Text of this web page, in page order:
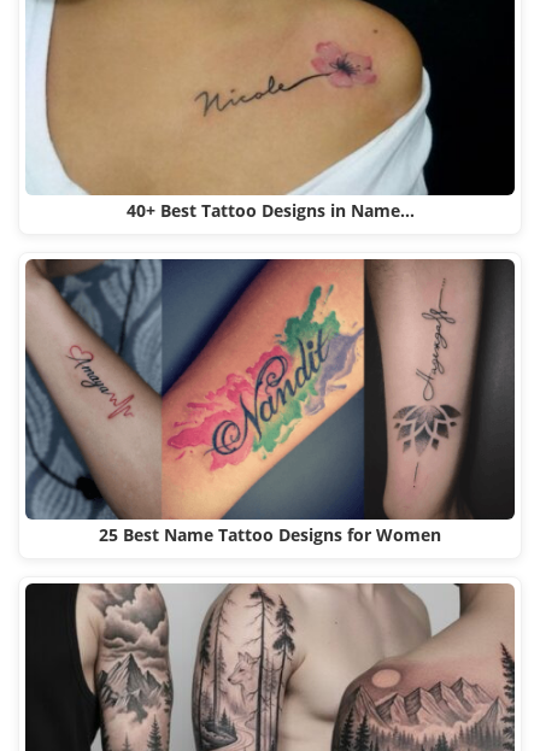
40+ Best Tattoo Designs in Name…
25 Best Name Tattoo Designs for Women